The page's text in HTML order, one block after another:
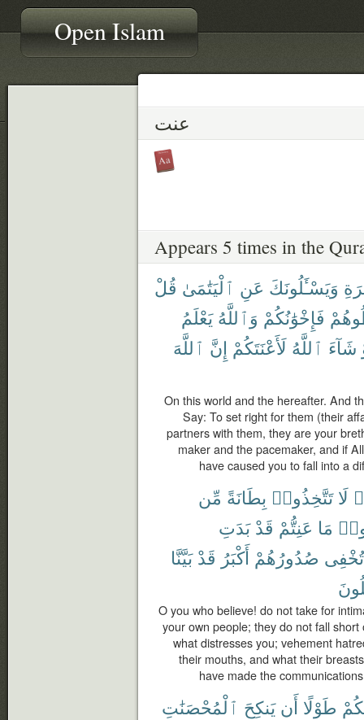
Open Islam
عنت
Appears 5 times in the
وَيَسْـَٔلُونَكَ عَنِ ٱلْيَتَٰمَىٰ قُلْ
فَإِخْوَٰنُكُمْ وَٱللَّهُ يَعْلَمُ
شَآءَ ٱللَّهُ لَأَعْنَتَكُمْ إِنَّ ٱللَّهَ
On this world and the hereafter. And
Say: To set right for them (their
partners with them, they are your
maker and the pacemaker, and if
have caused you to fall into a
لَا تَتَّخِذُوا۟ بِطَانَةً مِّن
مَا عَنِتُّمْ قَدْ بَدَتِ
تُخْفِى صُدُورُهُمْ أَكْبَرُ قَدْ بَيَّنَّا
O you who believe! do not take for
your own people; they do not fall
what distresses you; vehement
their mouths, and what their
have made the
طَوْلًا أَن يَنكِحَ ٱلْمُحْصَنَٰتِ